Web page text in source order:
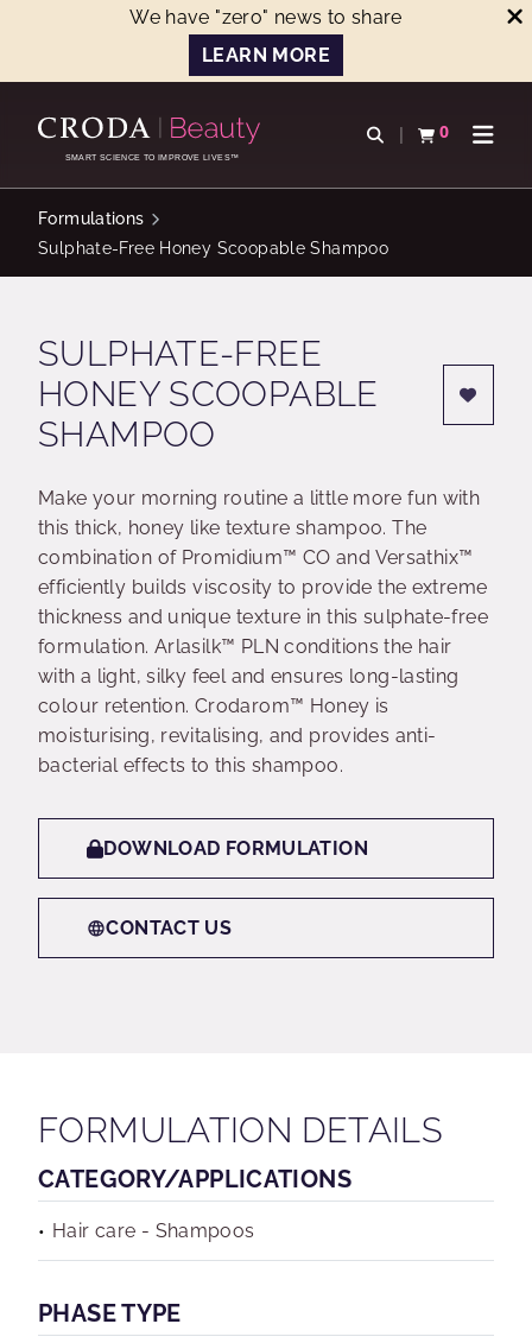
We have "zero" news to share
LEARN MORE
CONTENTSMART SCIENCE TO IMPROVE LIVES™
Open search
0
View basketOpen
Formulations
Sulphate-Free Honey Scoopable Shampoo
SULPHATE-FREE
HONEY SCOOPABLE
SHAMPOO
Make your morning routine a little more fun with
this thick, honey like texture shampoo. The
combination of Promidium™ CO and Versathix™
efficiently builds viscosity to provide the extreme
thickness and unique texture in this sulphate-free
formulation. Arlasilk™ PLN conditions the hair
with a light, silky feel and ensures long-lasting
colour retention. Crodarom™ Honey is
moisturising, revitalising, and provides anti-
bacterial effects to this shampoo.
DOWNLOAD FORMULATION
CONTACT US
FORMULATION DETAILS
CATEGORY/APPLICATIONS
Hair care - Shampoos
PHASE TYPE